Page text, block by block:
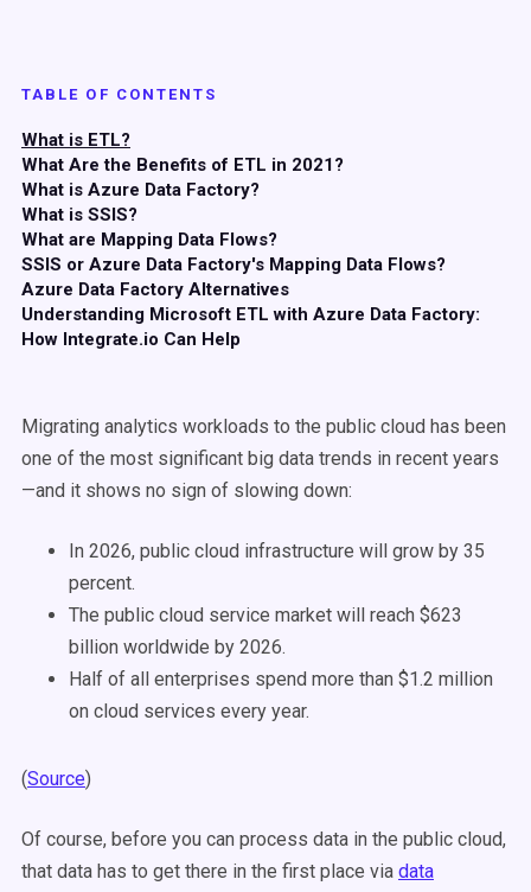
TABLE OF CONTENTS
What is ETL?
What Are the Benefits of ETL in 2021?
What is Azure Data Factory?
What is SSIS?
What are Mapping Data Flows?
SSIS or Azure Data Factory's Mapping Data Flows?
Azure Data Factory Alternatives
Understanding Microsoft ETL with Azure Data Factory:
How Integrate.io Can Help
Migrating analytics workloads to the public cloud has been
one of the most significant big data trends in recent years
—and it shows no sign of slowing down:
In 2026, public cloud infrastructure will grow by 35
percent.
The public cloud service market will reach $623
billion worldwide by 2026.
Half of all enterprises spend more than $1.2 million
on cloud services every year.
(Source)
Of course, before you can process data in the public cloud,
that data has to get there in the first place via data